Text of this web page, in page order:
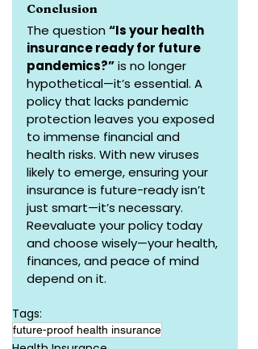
Conclusion
The question “Is your health
insurance ready for future
pandemics?” is no longer
hypothetical—it’s essential. A
policy that lacks pandemic
protection leaves you exposed
to immense financial and
health risks. With new viruses
likely to emerge, ensuring your
insurance is future-ready isn’t
just smart—it’s necessary.
Reevaluate your policy today
and choose wisely—your health,
finances, and peace of mind
depend on it.
Tags:
future-proof health insurance